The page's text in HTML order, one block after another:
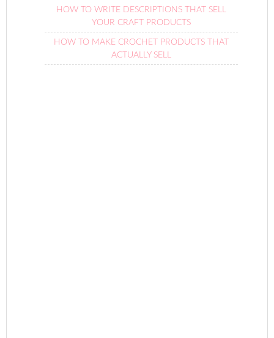
HOW TO WRITE DESCRIPTIONS THAT SELL
YOUR CRAFT PRODUCTS
HOW TO MAKE CROCHET PRODUCTS THAT
ACTUALLY SELL